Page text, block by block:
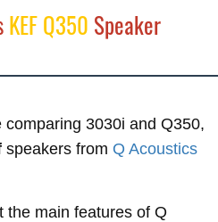
KEF Q350 Speaker
3030i and Q350,
speakers from Q Acoustics
the main features of Q